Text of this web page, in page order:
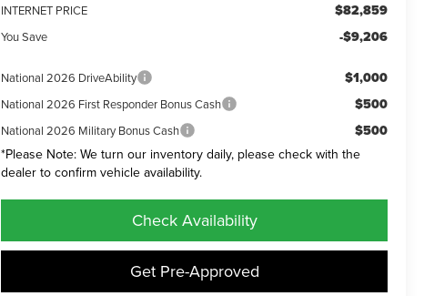
INTERNET PRICE $82,859
You Save -$9,206
National 2026 DriveAbility $1,000
National 2026 First Responder Bonus Cash $500
National 2026 Military Bonus Cash $500
*Please Note: We turn our inventory daily, please check with the
dealer to confirm vehicle availability.
Check Availability
Get Pre-Approved